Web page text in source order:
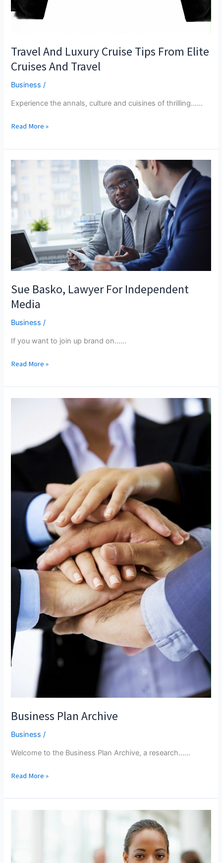
Travel And Luxury Cruise Tips From Elite
Cruises And Travel
Business /
Experience the annals, culture and cuisines of thrilling...…
Travel
Luxury
Cruise
Tips
From
Cruises
Travel
Read More »
Sue Basko, Lawyer For Independent
Media
Business /
If you want to join up brand on...…
Sue
Lawyer
For
Read More »
Business Plan Archive
Business /
Welcome to the Business Plan Archive, a research...…
Business
Archive
Read More »